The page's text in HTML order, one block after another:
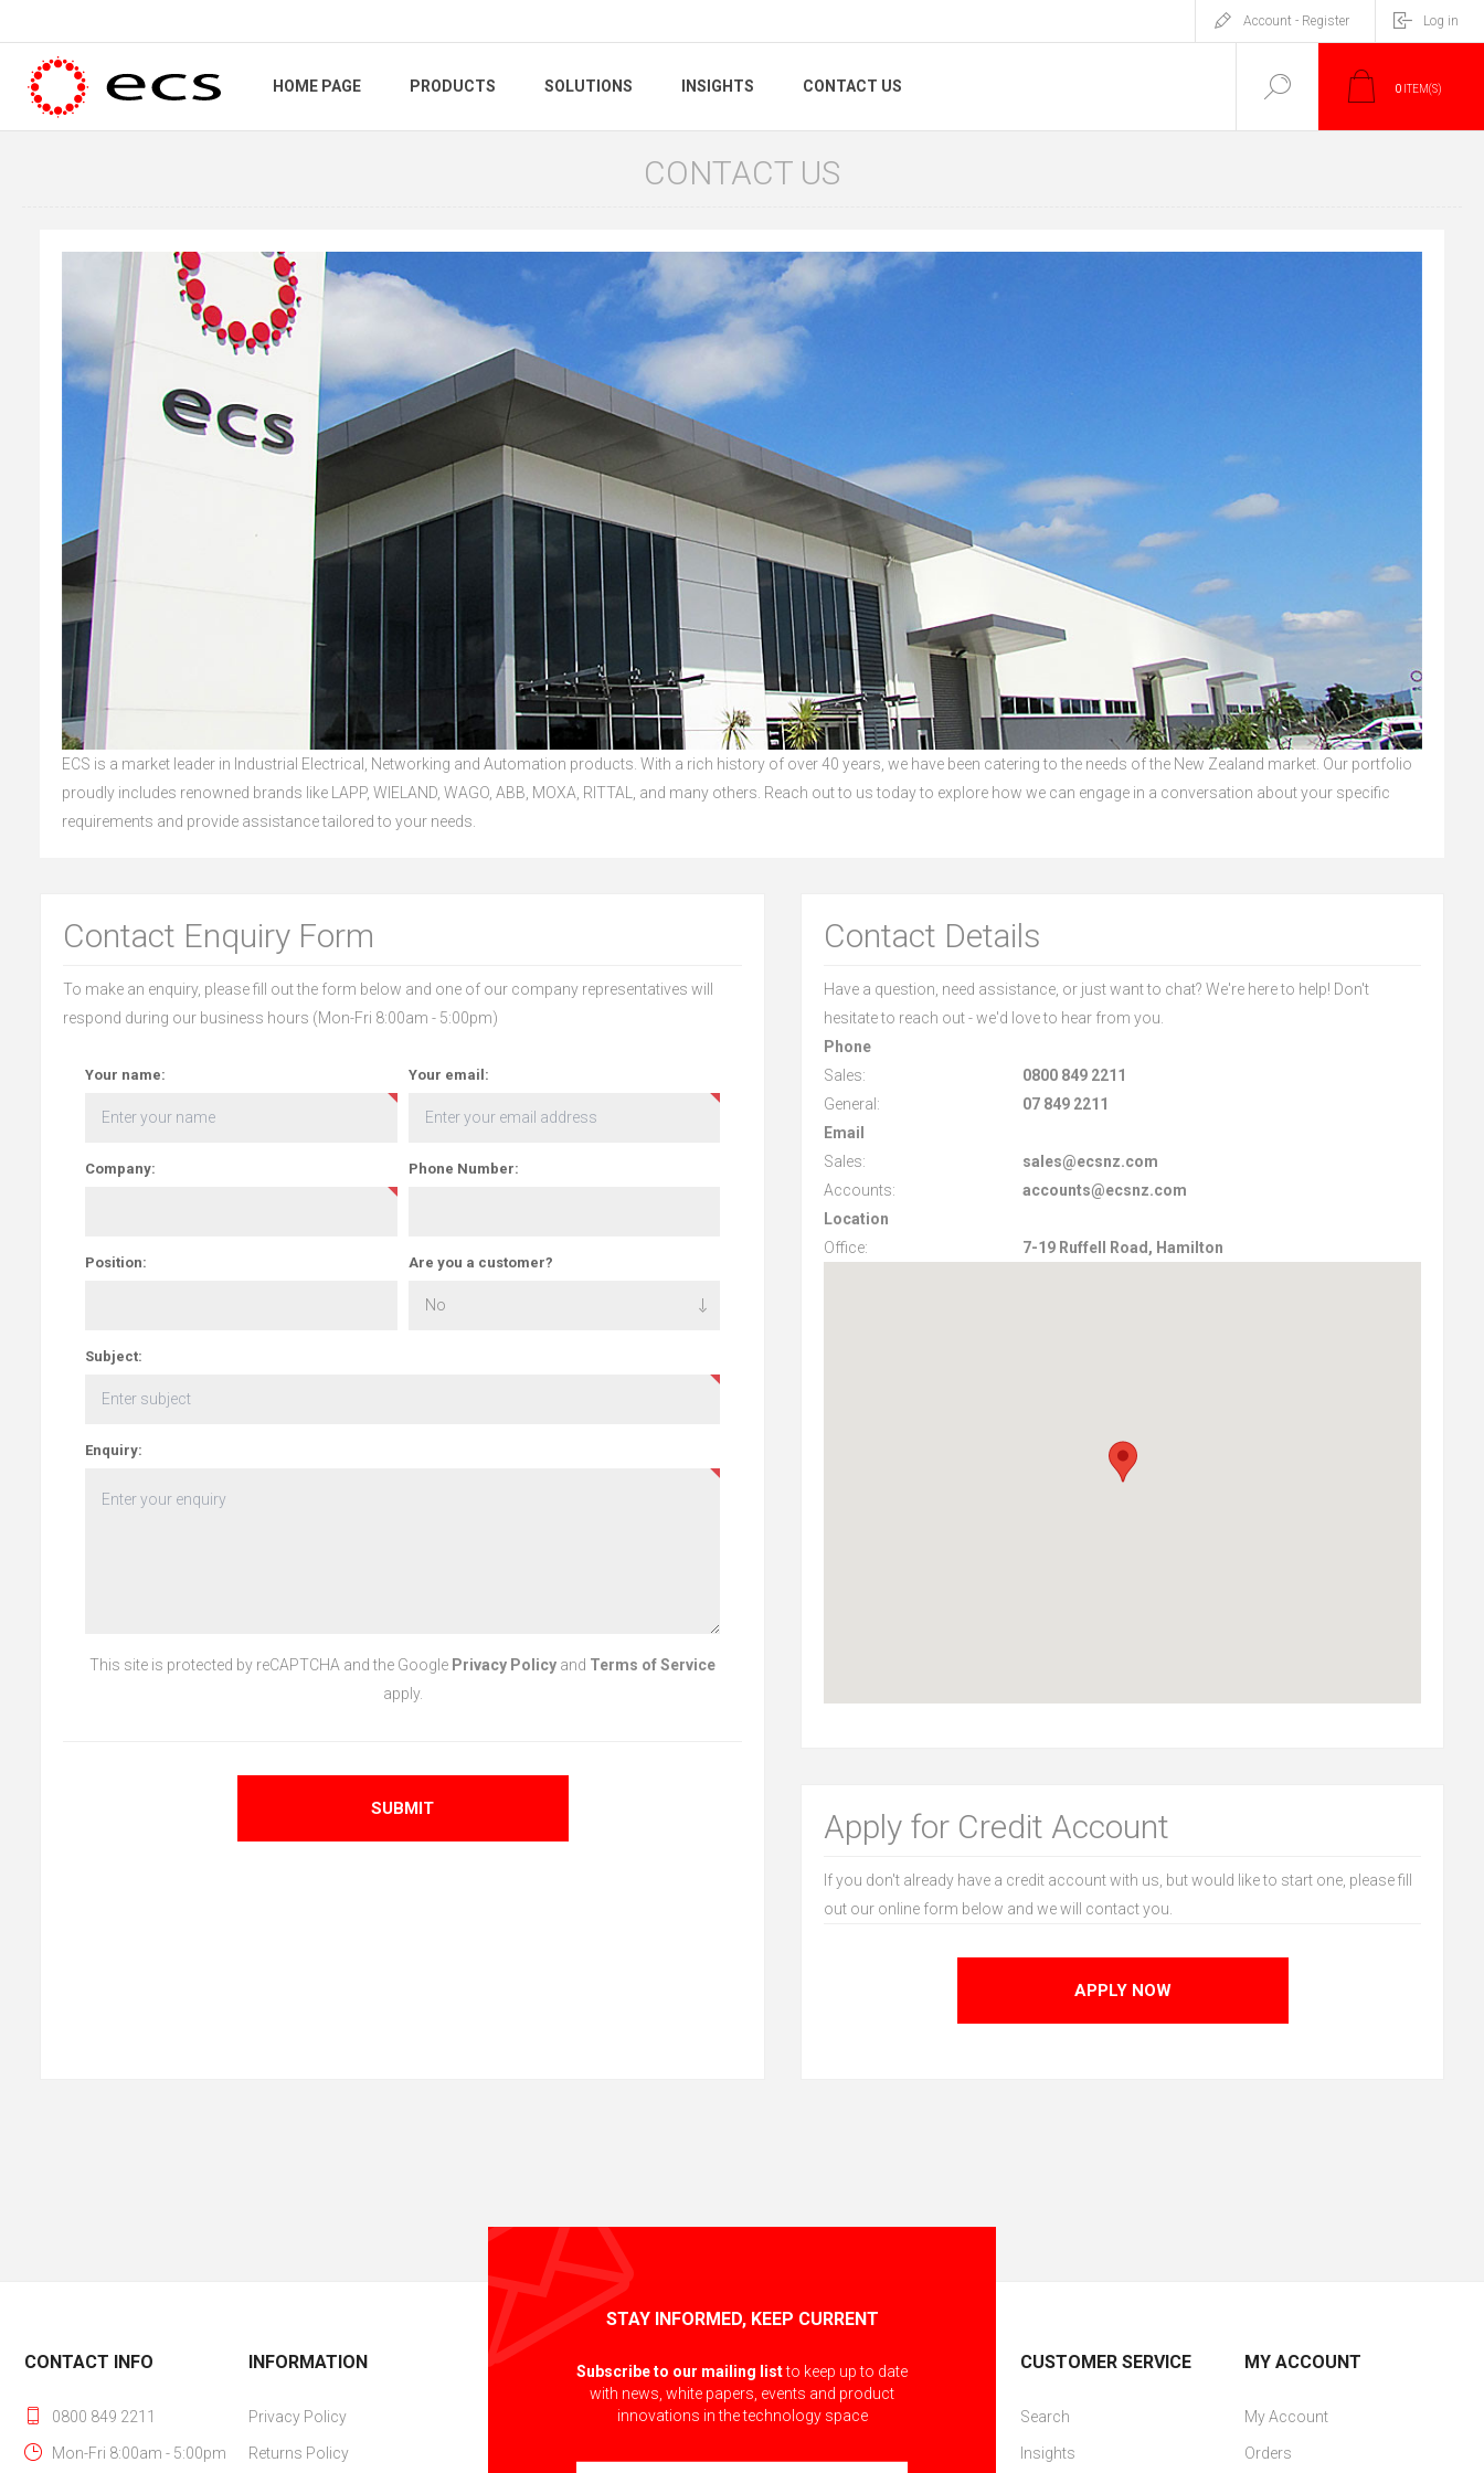
Account - Register Log in
HOME PAGE PRODUCTS SOLUTIONS INSIGHTS CONTACT US 0 ITEM(S)
CONTACT US
ECS is a market leader in Industrial Electrical, Networking and Automation products. With a rich history of over 40 years, we have been catering to the needs of the New Zealand market. Our portfolio
proudly includes renowned brands like LAPP, WIELAND, WAGO, ABB, MOXA, RITTAL, and many others. Reach out to us today to explore how we can engage in a conversation about your specific
requirements and provide assistance tailored to your needs.
Contact Enquiry Form
To make an enquiry, please fill out the form below and one of our company representatives will
respond during our business hours (Mon-Fri 8:00am - 5:00pm)
Your name: Your email:
Company: Phone Number:
Position: Are you a customer?
Subject:
Enquiry:
This site is protected by reCAPTCHA and the Google Privacy Policy and Terms of Service
apply.
SUBMIT
Contact Details
Have a question, need assistance, or just want to chat? We're here to help! Don't
hesitate to reach out - we'd love to hear from you.
Phone
Sales:
0800 849 2211
General:
07 849 2211
Email
Sales:
sales@ecsnz.com
Accounts:
accounts@ecsnz.com
Location
Office:
7-19 Ruffell Road, Hamilton‎
Apply for Credit Account
If you don't already have a credit account with us, but would like to start one, please fill
out our online form below and we will contact you.
APPLY NOW
STAY INFORMED, KEEP CURRENT
Subscribe to our mailing listto keep up to date
with news, white papers, events and product
innovations in the technology space
CONTACT INFO
0800 849 2211
Mon-Fri 8:00am - 5:00pm
INFORMATION
Privacy Policy
Returns Policy
CUSTOMER SERVICE
Search
Insights
MY ACCOUNT
My Account
Orders